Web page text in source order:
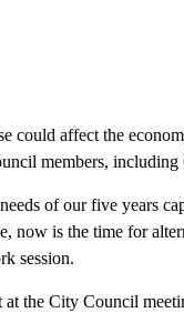
could affect the
members,
of our five years
now is the time for
session.
the City Council